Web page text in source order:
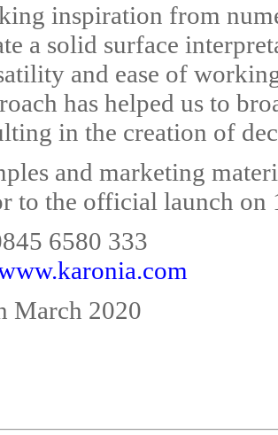
inspiration from
a solid surface
and ease of
has helped us to
in the creation of
and marketing
to the official launch on
6580 333
March 2020